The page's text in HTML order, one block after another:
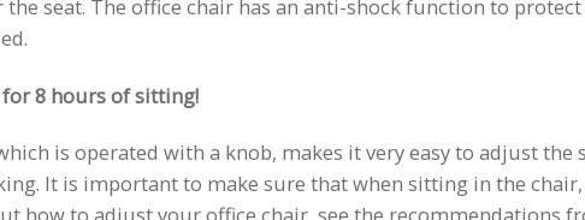
seat. The office chair has an anti-shock function to
for 8 hours of sitting!
is operated with a knob, makes it very easy to adjust the
It is important to make sure that when sitting in the chair,